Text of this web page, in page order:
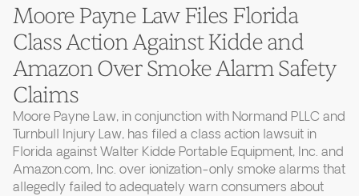
Moore Payne Law Files Florida
Class Action Against Kidde and
Amazon Over Smoke Alarm Safety
Claims
Moore Payne Law, in conjunction with Normand PLLC and
Turnbull Injury Law, has filed a class action lawsuit in
Florida against Walter Kidde Portable Equipment, Inc. and
Amazon.com, Inc. over ionization-only smoke alarms that
allegedly failed to adequately warn consumers about